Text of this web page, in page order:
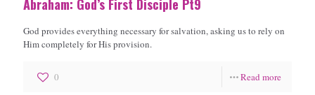
Abraham: God’s First Disciple Pt9
God provides everything necessary for salvation, asking us to rely on
Him completely for His provision.
0 Read more